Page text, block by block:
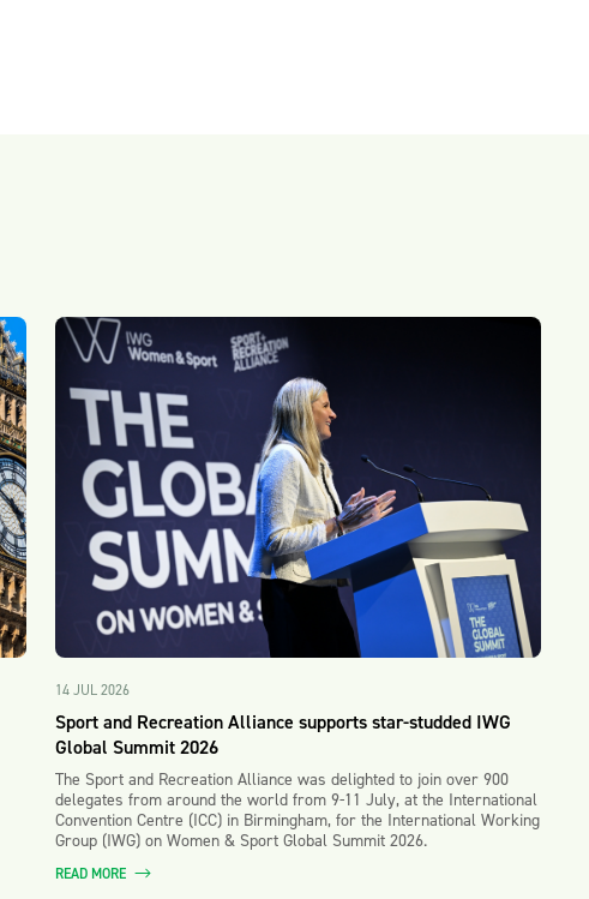
14 JUL 2026
Sport and Recreation Alliance supports star-studded IWG
Global Summit 2026
The Sport and Recreation Alliance was delighted to join over 900
delegates from around the world from 9-11 July, at the International
Convention Centre (ICC) in Birmingham, for the International Working
Group (IWG) on Women & Sport Global Summit 2026.
READ MORE